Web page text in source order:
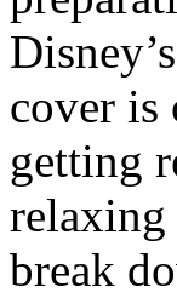
cover is
getting
break